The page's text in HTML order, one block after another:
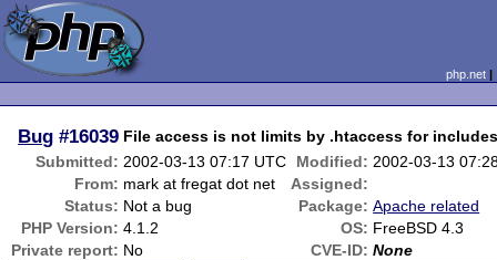
php.net
Bug #16039 File access is not limits by .htaccess for
Submitted: 2002-03-13 07:17 UTC Modified: 2002-03-13
From: mark at fregat dot net
Assigned:
Status: Not a bug Package: Apache related
PHP Version: 4.1.2 OS: FreeBSD 4.3
Private report: No CVE-ID: None